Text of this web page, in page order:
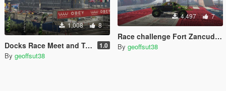
1,008 8
Docks Race Meet and Track [Map Editor] 1.0
By geoffsut38
4,497 7
Race challenge Fort Zancudo v2 [Map Editor]
By geoffsut38